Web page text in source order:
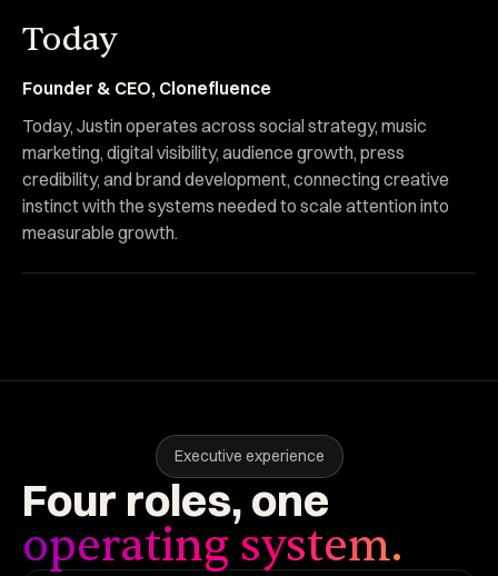
Today
Founder & CEO, Clonefluence
Today, Justin operates across social strategy, music
marketing, digital visibility, audience growth, press
credibility, and brand development, connecting creative
instinct with the systems needed to scale attention into
measurable growth.
Executive experience
Four roles, one
operating system.